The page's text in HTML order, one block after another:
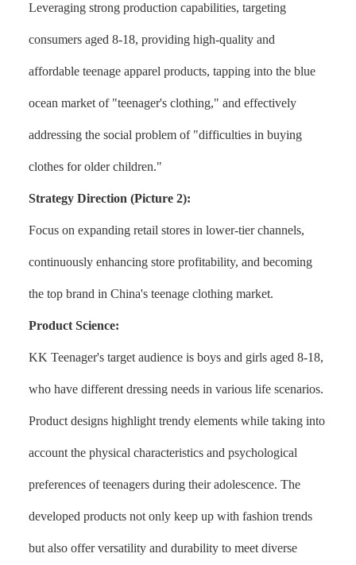
Leveraging strong production capabilities, targeting
consumers aged 8-18, providing high-quality and
affordable teenage apparel products, tapping into the blue
ocean market of "teenager's clothing," and effectively
addressing the social problem of "difficulties in buying
clothes for older children."
Strategy Direction (Picture 2):
Focus on expanding retail stores in lower-tier channels,
continuously enhancing store profitability, and becoming
the top brand in China's teenage clothing market.
Product Science:
KK Teenager's target audience is boys and girls aged 8-18,
who have different dressing needs in various life scenarios.
Product designs highlight trendy elements while taking into
account the physical characteristics and psychological
preferences of teenagers during their adolescence. The
developed products not only keep up with fashion trends
but also offer versatility and durability to meet diverse